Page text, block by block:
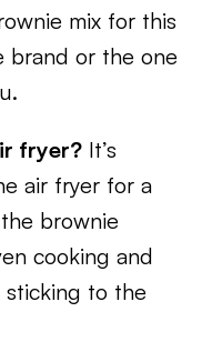
mix for this
brand or the one
fryer? It’s
air fryer for a
brownie
cooking and
to the